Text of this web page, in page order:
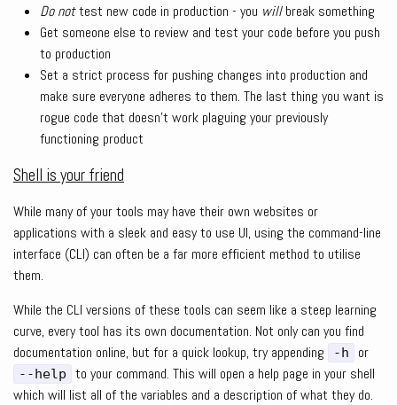
Do nottest new code in production - you willbreak something
Get someone else to review and test your code before you push
to production
Set a strict process for pushing changes into production and
make sure everyone adheres to them. The last thing you want is
rogue code that doesn’t work plaguing your previously
functioning product
Shell is your friend
While many of your tools may have their own websites or
applications with a sleek and easy to use UI, using the command-line
interface (CLI) can often be a far more efficient method to utilise
them.
While the CLI versions of these tools can seem like a steep learning
curve, every tool has its own documentation. Not only can you find
documentation online, but for a quick lookup, try appending
-h or
--help
to your command. This will open a help page in your shell
which will list all of the variables and a description of what they do.